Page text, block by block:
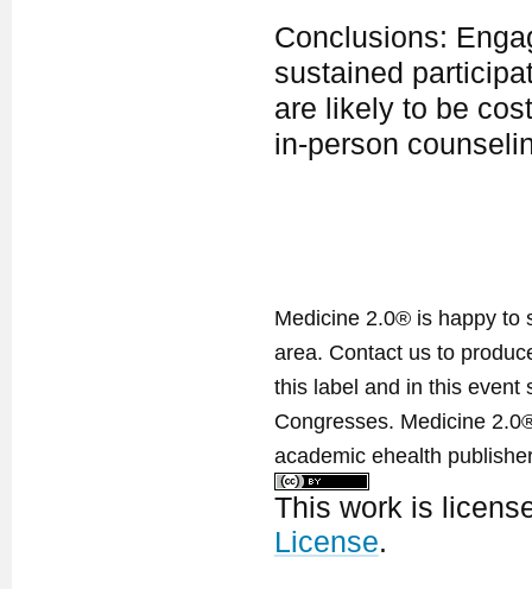
Conclusions:
sustained
are likely to be
in-person
Medicine 2.0® is happy to
area. Contact us to
this label and in this event
Congresses. Medicine
academic ehealth
This work is
License.